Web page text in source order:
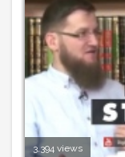
3,394 views